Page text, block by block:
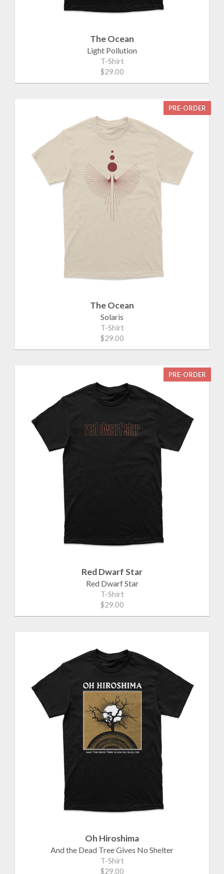
The Ocean
Light Pollution
T-Shirt
$29.00
PRE-ORDER
The Ocean
Solaris
T-Shirt
$29.00
PRE-ORDER
Red Dwarf Star
Red Dwarf Star
T-Shirt
$29.00
Oh Hiroshima
And the Dead Tree Gives No Shelter
T-Shirt
$29.00